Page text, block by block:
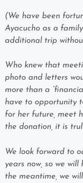
(We have been
Ayacucho as a
additional trip
Who knew that
photo and letters
more than a
have to opportunity
for her future, meet
the donation, it is
We look forward to
years now, so we
the meantime, we